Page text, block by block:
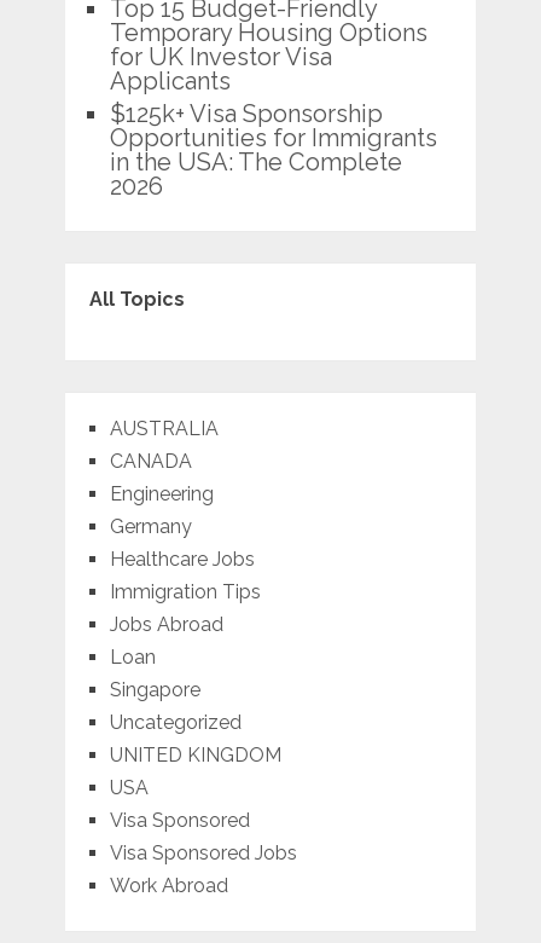
Top 15 Budget-Friendly
Temporary Housing Options
for UK Investor Visa
Applicants
$125k+ Visa Sponsorship
Opportunities for Immigrants
in the USA: The Complete
2026
All Topics
AUSTRALIA
CANADA
Engineering
Germany
Healthcare Jobs
Immigration Tips
Jobs Abroad
Loan
Singapore
Uncategorized
UNITED KINGDOM
USA
Visa Sponsored
Visa Sponsored Jobs
Work Abroad